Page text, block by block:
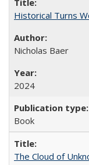
Historical Turns
Nicholas Baer
2024
Book
The Cloud of